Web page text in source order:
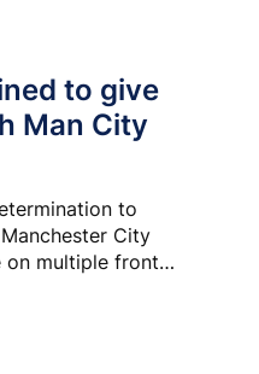
to give
Man City
to
City
on multiple fronts